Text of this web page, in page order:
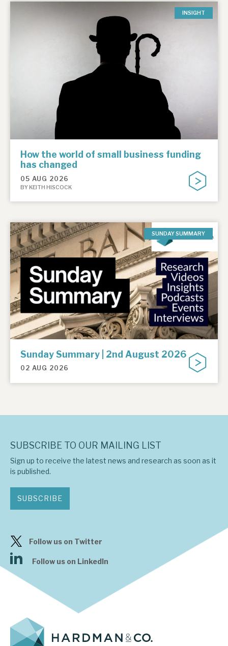
INSIGHT
How the world of small business funding
has changed
05 AUG 2026
BY KEITH HISCOCK
SUNDAY SUMMARY
Sunday Summary | 2nd August 2026
02 AUG 2026
SUBSCRIBE TO OUR MAILING LIST
Sign up to receive the latest news and research as soon as it
is published.
SUBSCRIBE
Follow us on Twitter
Follow us on LinkedIn